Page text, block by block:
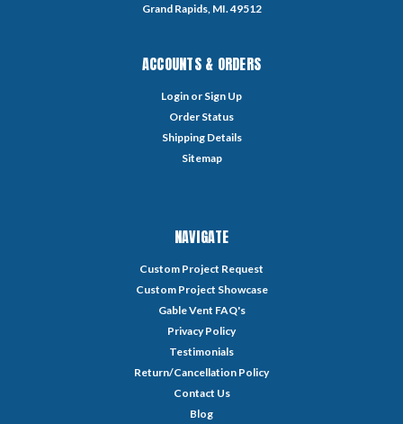
Grand Rapids, MI. 49512
ACCOUNTS & ORDERS
Login or Sign Up
Order Status
Shipping Details
Sitemap
NAVIGATE
Custom Project Request
Custom Project Showcase
Gable Vent FAQ's
Privacy Policy
Testimonials
Return/Cancellation Policy
Contact Us
Blog